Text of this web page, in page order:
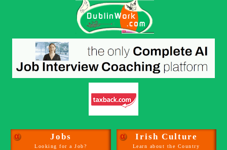
α Jobs
Looking for a Job?
α Irish Culture
Learn about the Country